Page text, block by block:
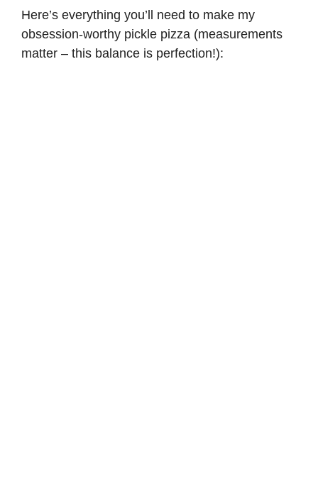
Here’s everything you’ll need to make my
obsession-worthy pickle pizza (measurements
matter – this balance is perfection!):